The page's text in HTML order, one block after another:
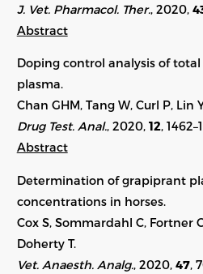
J. Vet. Pharmacol. Ther. , 2020,
Abstract
Doping control analysis of
plasma.
Chan GHM, Tang W, Curl P, Lin
Drug Test. Anal., 2020, 12,
Abstract
Determination of grapiprant
concentrations in horses.
Cox S, Sommardahl C, Fortner
Doherty T.
Vet. Anaesth. Analg. , 2020, 47,